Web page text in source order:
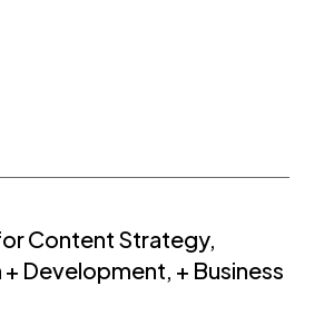
Content Strategy,
Development, + Business